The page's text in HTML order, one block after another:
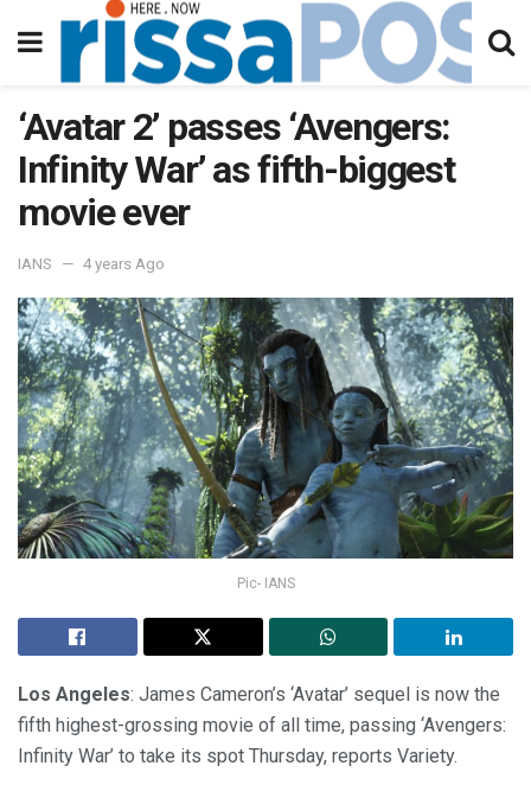
‘Avatar 2’ passes ‘Avengers:
Infinity War’ as fifth-biggest
movie ever
IANS 4 years Ago
Pic- IANS
Los Angeles: James Cameron’s ‘Avatar’ sequel is now the
fifth highest-grossing movie of all time, passing ‘Avengers:
Infinity War’ to take its spot Thursday, reports Variety.